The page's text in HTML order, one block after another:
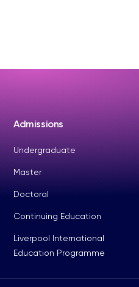
Admissions
Undergraduate
Master
Doctoral
Continuing Education
Liverpool International
Education Programme